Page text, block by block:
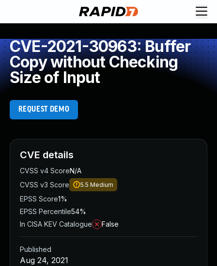
CVE-2021-30963: Buffer
Copy without Checking
Size of Input
REQUEST DEMO
CVE details
CVSS v4 ScoreN/A
CVSS v3 Score
5.5 Medium
EPSS Score1%
EPSS Percentile54%
In CISA KEV Catalogue
False
Published
Aug 24, 2021